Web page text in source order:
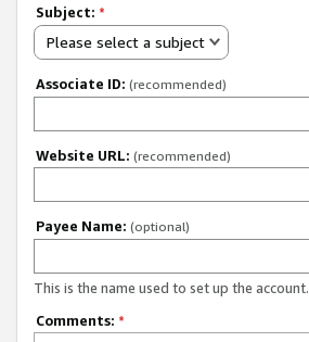
Subject: *
Please select a subject
Associate ID: (recommended)
Website URL: (recommended)
Payee Name: (optional)
This is the name used to set up the account.
Comments: *